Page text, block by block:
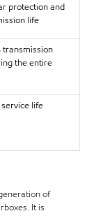
protection and
life
transmission
the entire
life
of
It is